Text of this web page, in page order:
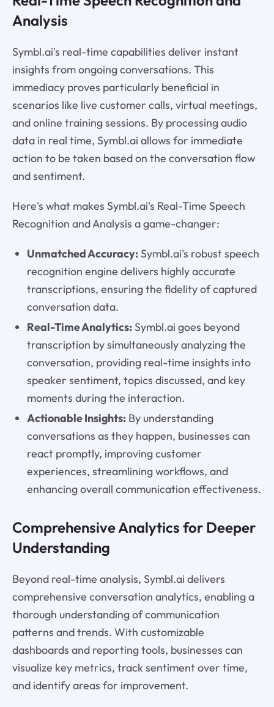
Analysis
Symbl.ai's real-time capabilities deliver instant
insights from ongoing conversations. This
immediacy proves particularly beneficial in
scenarios like live customer calls, virtual meetings,
and online training sessions. By processing audio
data in real time, Symbl.ai allows for immediate
action to be taken based on the conversation flow
and sentiment.
Here's what makes Symbl.ai's Real-Time Speech
Recognition and Analysis a game-changer:
Unmatched Accuracy:Symbl.ai's robust speech
recognition engine delivers highly accurate
transcriptions, ensuring the fidelity of captured
conversation data.
Real-Time Analytics:Symbl.ai goes beyond
transcription by simultaneously analyzing the
conversation, providing real-time insights into
speaker sentiment, topics discussed, and key
moments during the interaction.
Actionable Insights:By understanding
conversations as they happen, businesses can
react promptly, improving customer
experiences, streamlining workflows, and
enhancing overall communication effectiveness.
Comprehensive Analytics for Deeper
Understanding
Beyond real-time analysis, Symbl.ai delivers
comprehensive conversation analytics, enabling a
thorough understanding of communication
patterns and trends. With customizable
dashboards and reporting tools, businesses can
visualize key metrics, track sentiment over time,
and identify areas for improvement.